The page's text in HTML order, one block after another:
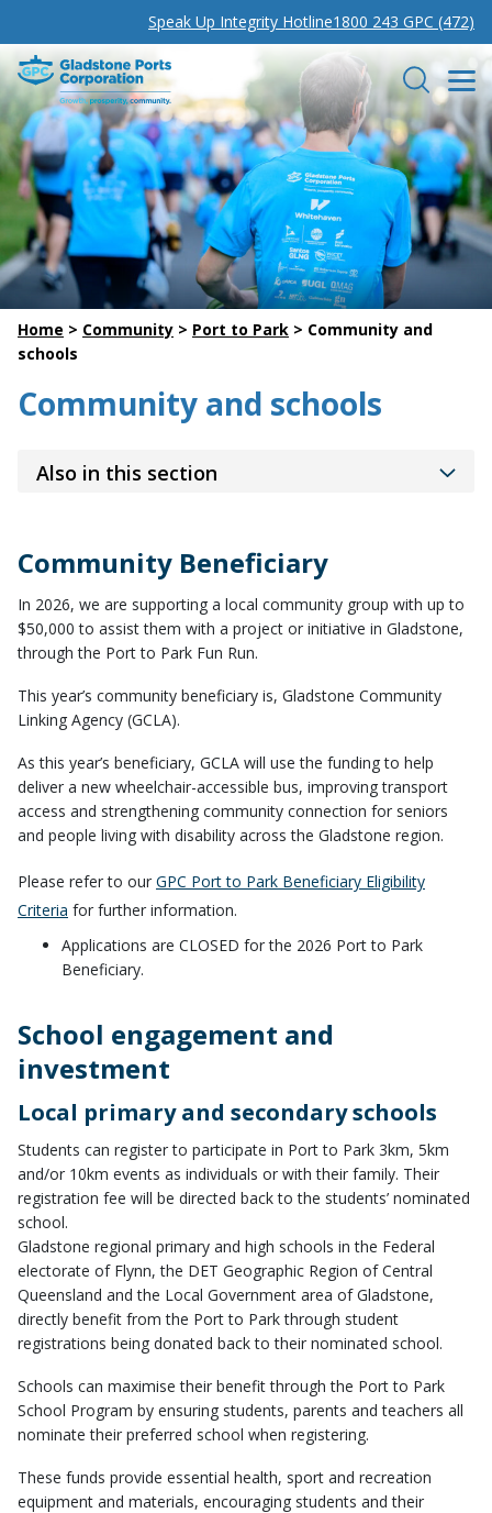
Speak Up Integrity Hotline1800 243 GPC (472)
Gladstone Ports Corporation Search
Home > Community > Port to Park > Community and
schools
Community and schools
Also in this section
Community Beneficiary
In 2026, we are supporting a local community group with up to
$50,000 to assist them with a project or initiative in Gladstone,
through the Port to Park Fun Run.
This year’s community beneficiary is, Gladstone Community
Linking Agency (GCLA).
As this year’s beneficiary, GCLA will use the funding to help
deliver a new wheelchair-accessible bus, improving transport
access and strengthening community connection for seniors
and people living with disability across the Gladstone region.
Please refer to our GPC Port to Park Beneficiary Eligibility
Criteria for further information.
Applications are CLOSED for the 2026 Port to Park
Beneficiary.
School engagement and
investment
Local primary and secondary schools
Students can register to participate in Port to Park 3km, 5km
and/or 10km events as individuals or with their family. Their
registration fee will be directed back to the students’ nominated
school.
Gladstone regional primary and high schools in the Federal
electorate of Flynn, the DET Geographic Region of Central
Queensland and the Local Government area of Gladstone,
directly benefit from the Port to Park through student
registrations being donated back to their nominated school.
Schools can maximise their benefit through the Port to Park
School Program by ensuring students, parents and teachers all
nominate their preferred school when registering.
These funds provide essential health, sport and recreation
equipment and materials, encouraging students and their